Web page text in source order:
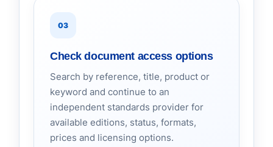
03
Check document access options
Search by reference, title, product or
keyword and continue to an
independent standards provider for
available editions, status, formats,
prices and licensing options.